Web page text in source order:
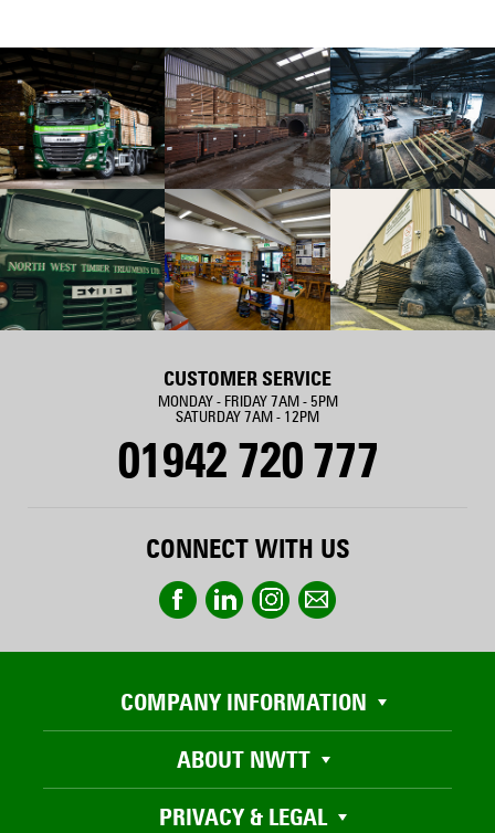
CUSTOMER SERVICE
MONDAY - FRIDAY 7AM - 5PM
SATURDAY 7AM - 12PM
01942 720 777
CONNECT WITH US
COMPANY INFORMATION
ABOUT NWTT
PRIVACY & LEGAL